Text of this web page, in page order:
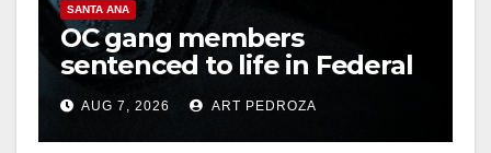
SANTA ANA
OC gang members
sentenced to life in Federal
prison over Mexican Mafia
hitAUG 7, 2026 ART PEDROZA